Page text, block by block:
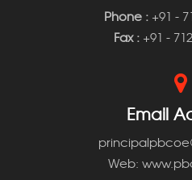
Phone : +91 -
Fax :+91 -
Email
Web: